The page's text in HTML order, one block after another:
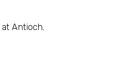
at Antioch.